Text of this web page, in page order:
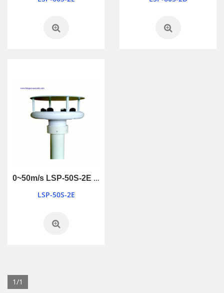
0~50m/s LSP-50S-2E wind sensors
LSP-50S-2E
1/1